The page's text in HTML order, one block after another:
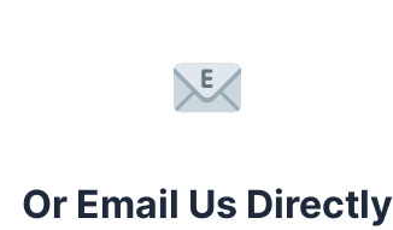
Or Email Us Directly